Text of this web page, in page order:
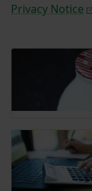
Privacy Notice